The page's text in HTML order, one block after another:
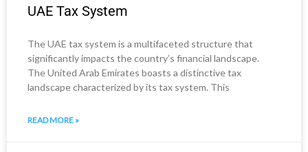
UAE Tax System
The UAE tax system is a multifaceted structure that
significantly impacts the country’s financial landscape.
The United Arab Emirates boasts a distinctive tax
landscape characterized by its tax system. This
READ MORE »